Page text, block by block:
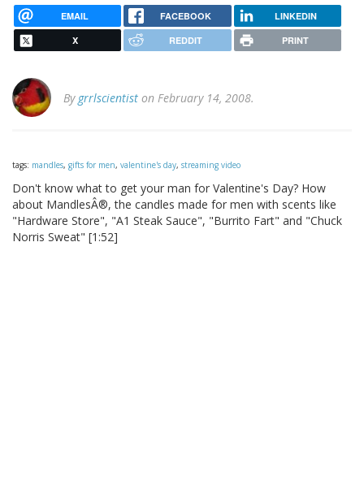
EMAIL FACEBOOK LINKEDIN
X REDDIT PRINT
By grrlscientist on February 14, 2008.
tags: mandles, gifts for men, valentine's day, streaming video
Don't know what to get your man for Valentine's Day? How
about MandlesÂ®, the candles made for men with scents like
"Hardware Store", "A1 Steak Sauce", "Burrito Fart" and "Chuck
Norris Sweat" [1:52]